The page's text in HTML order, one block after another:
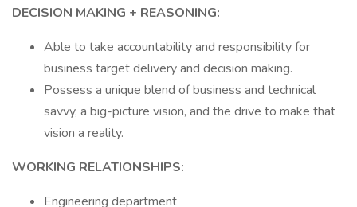
DECISION MAKING + REASONING:
Able to take accountability and responsibility for
business target delivery and decision making.
Possess a unique blend of business and technical
savvy, a big-picture vision, and the drive to make that
vision a reality.
WORKING RELATIONSHIPS:
Engineering department